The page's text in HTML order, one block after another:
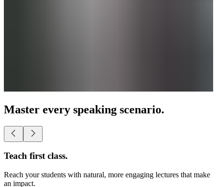
Master every speaking scenario.
Present as a pro.
Lead business conferences with smooth, powerful presentations.